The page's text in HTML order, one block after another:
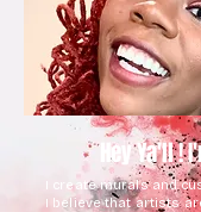
I create murals and
I believe that artists
Hey Ya'll !